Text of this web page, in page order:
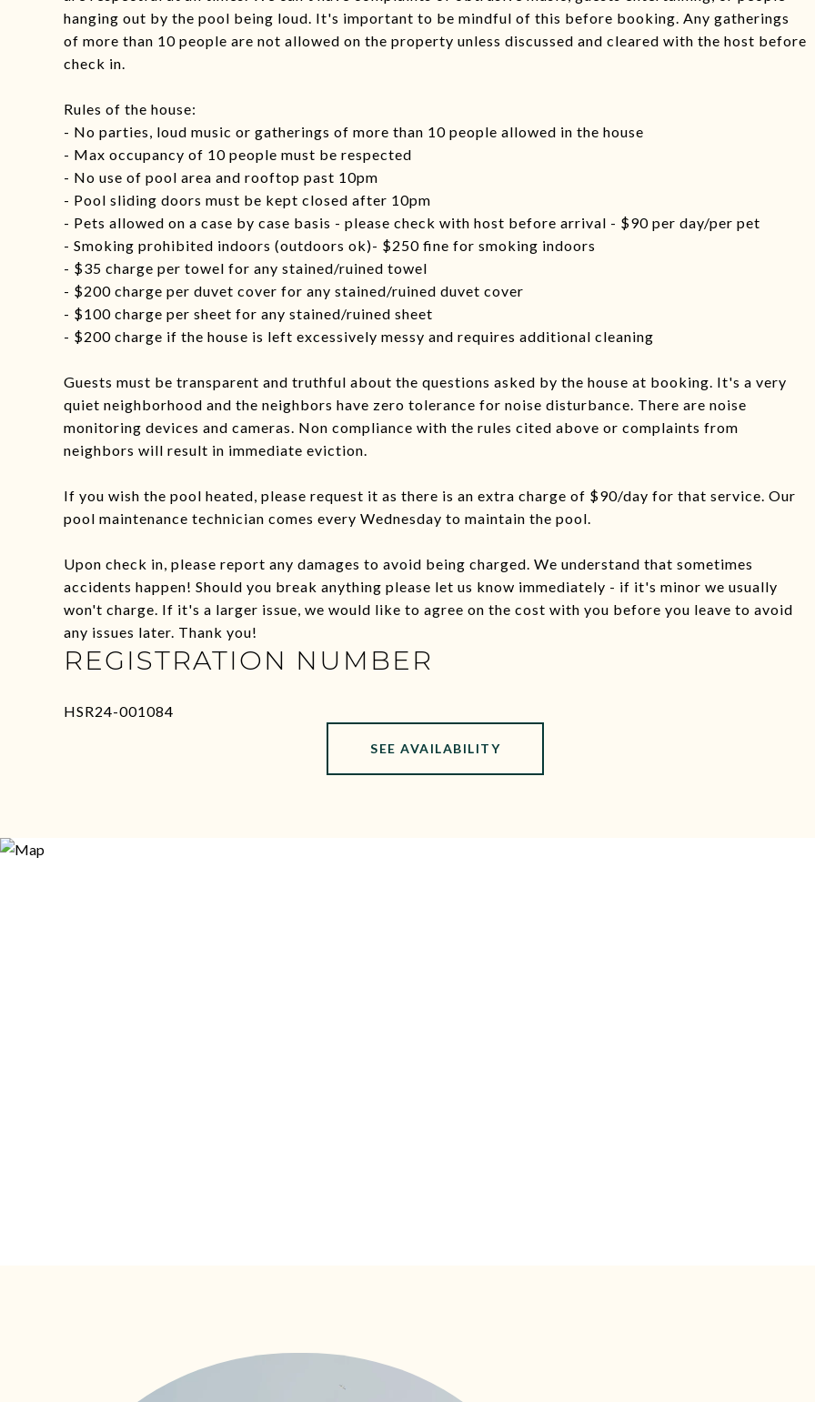
hanging out by the pool being loud. It's important to be mindful of this before booking. Any gatherings
of more than 10 people are not allowed on the property unless discussed and cleared with the host before
check in.
Rules of the house:
- No parties, loud music or gatherings of more than 10 people allowed in the house
- Max occupancy of 10 people must be respected
- No use of pool area and rooftop past 10pm
- Pool sliding doors must be kept closed after 10pm
- Pets allowed on a case by case basis - please check with host before arrival - $90 per day/per pet
- Smoking prohibited indoors (outdoors ok)- $250 fine for smoking indoors
- $35 charge per towel for any stained/ruined towel
- $200 charge per duvet cover for any stained/ruined duvet cover
- $100 charge per sheet for any stained/ruined sheet
- $200 charge if the house is left excessively messy and requires additional cleaning
Guests must be transparent and truthful about the questions asked by the house at booking. It's a very
quiet neighborhood and the neighbors have zero tolerance for noise disturbance. There are noise
monitoring devices and cameras. Non compliance with the rules cited above or complaints from
neighbors will result in immediate eviction.
If you wish the pool heated, please request it as there is an extra charge of $90/day for that service. Our
pool maintenance technician comes every Wednesday to maintain the pool.
Upon check in, please report any damages to avoid being charged. We understand that sometimes
accidents happen! Should you break anything please let us know immediately - if it's minor we usually
won't charge. If it's a larger issue, we would like to agree on the cost with you before you leave to avoid
any issues later. Thank you!
REGISTRATION NUMBER
HSR24-001084
SEE AVAILABILITY